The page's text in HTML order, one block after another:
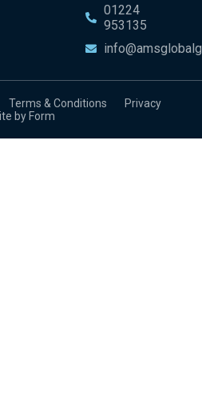
01224
953135
Terms & Conditions
Privacy
by Form